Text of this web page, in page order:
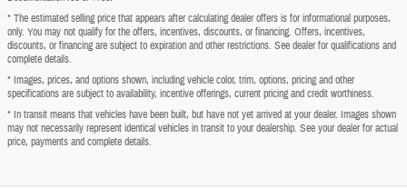
* The estimated selling price that appears after calculating dealer offers is for informational purposes,
only. You may not qualify for the offers, incentives, discounts, or financing. Offers, incentives,
discounts, or financing are subject to expiration and other restrictions. See dealer for qualifications and
complete details.
* Images, prices, and options shown, including vehicle color, trim, options, pricing and other
specifications are subject to availability, incentive offerings, current pricing and credit worthiness.
* In transit means that vehicles have been built, but have not yet arrived at your dealer. Images shown
may not necessarily represent identical vehicles in transit to your dealership. See your dealer for actual
price, payments and complete details.